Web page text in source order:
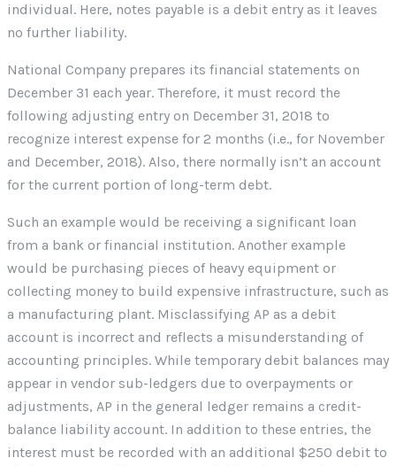
individual. Here, notes payable is a debit entry as it leaves
no further liability.
National Company prepares its financial statements on
December 31 each year. Therefore, it must record the
following adjusting entry on December 31, 2018 to
recognize interest expense for 2 months (i.e., for November
and December, 2018). Also, there normally isn’t an account
for the current portion of long-term debt.
Such an example would be receiving a significant loan
from a bank or financial institution. Another example
would be purchasing pieces of heavy equipment or
collecting money to build expensive infrastructure, such as
a manufacturing plant. Misclassifying AP as a debit
account is incorrect and reflects a misunderstanding of
accounting principles. While temporary debit balances may
appear in vendor sub-ledgers due to overpayments or
adjustments, AP in the general ledger remains a credit-
balance liability account. In addition to these entries, the
interest must be recorded with an additional $250 debit to